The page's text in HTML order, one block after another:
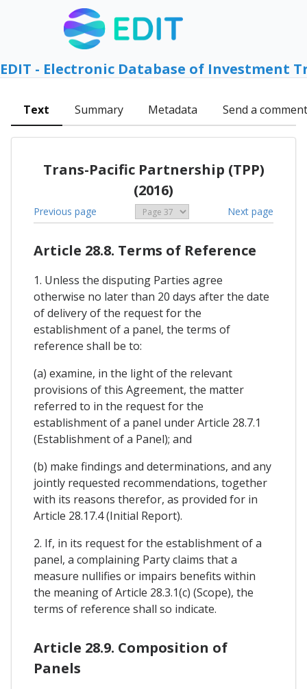
EDIT - Electronic Database of Investment
Text Summary Metadata Send a comment
Trans-Pacific Partnership (TPP)
(2016)
Previous page Next page
Article 28.8. Terms of Reference
1. Unless the disputing Parties agree
otherwise no later than 20 days after the date
of delivery of the request for the
establishment of a panel, the terms of
reference shall be to:
(a) examine, in the light of the relevant
provisions of this Agreement, the matter
referred to in the request for the
establishment of a panel under Article 28.7.1
(Establishment of a Panel); and
(b) make findings and determinations, and any
jointly requested recommendations, together
with its reasons therefor, as provided for in
Article 28.17.4 (Initial Report).
2. If, in its request for the establishment of a
panel, a complaining Party claims that a
measure nullifies or impairs benefits within
the meaning of Article 28.3.1(c) (Scope), the
terms of reference shall so indicate.
Article 28.9. Composition of
Panels